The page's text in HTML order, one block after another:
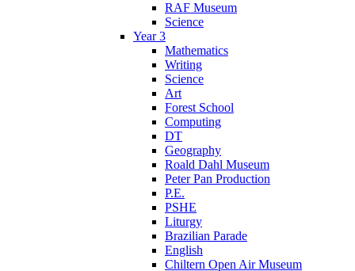
RAF Museum
Science
Year 3
Mathematics
Writing
Science
Art
Forest School
Computing
DT
Geography
Roald Dahl Museum
Peter Pan Production
P.E.
PSHE
Liturgy
Brazilian Parade
English
Chiltern Open Air Museum